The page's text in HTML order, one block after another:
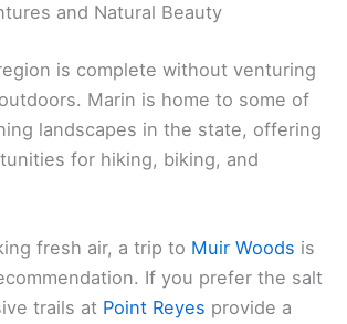
and Natural Beauty
is complete without venturing
Marin is home to some of
landscapes in the state, offering
for hiking, biking, and
fresh air, a trip to Muir Woods is
If you prefer the salt
trails at Point Reyes provide a